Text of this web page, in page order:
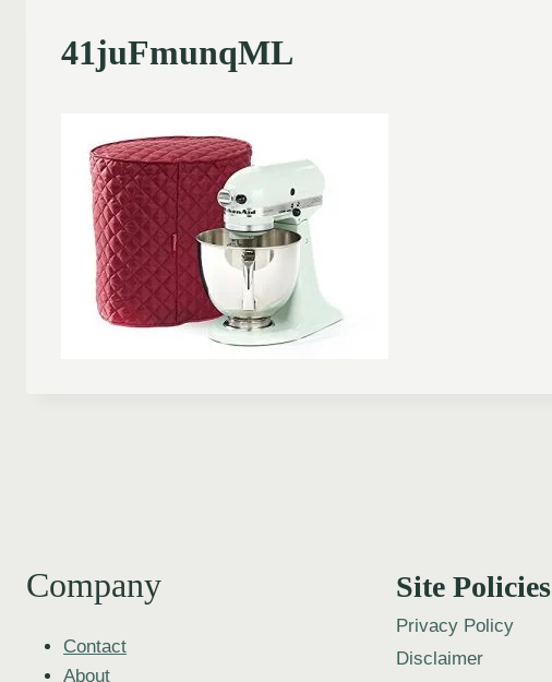
41juFmunqML
Company
Contact
About
Site Policies
Privacy Policy
Disclaimer